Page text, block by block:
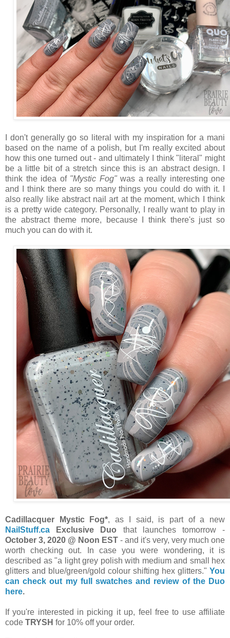
I don't generally go so literal with my inspiration for a mani
based on the name of a polish, but I'm really excited about
how this one turned out - and ultimately I think "literal" might
be a little bit of a stretch since this is an abstract design. I
think the idea of "Mystic Fog"was a really interesting one
and I think there are so many things you could do with it. I
also really like abstract nail art at the moment, which I think
is a pretty wide category. Personally, I really want to play in
the abstract theme more, because I think there's just so
much you can do with it.
Cadillacquer Mystic Fog*, as I said, is part of a new
NailStuff.ca Exclusive Duo that launches tomorrow -
October 3, 2020 @ Noon EST - and it's very, very much one
worth checking out. In case you were wondering, it is
described as "a light grey polish with medium and small hex
glitters and blue/green/gold colour shifting hex glitters." You
can check out my full swatches and review of the Duo
here.
If you're interested in picking it up, feel free to use affiliate
code TRYSH for 10% off your order.